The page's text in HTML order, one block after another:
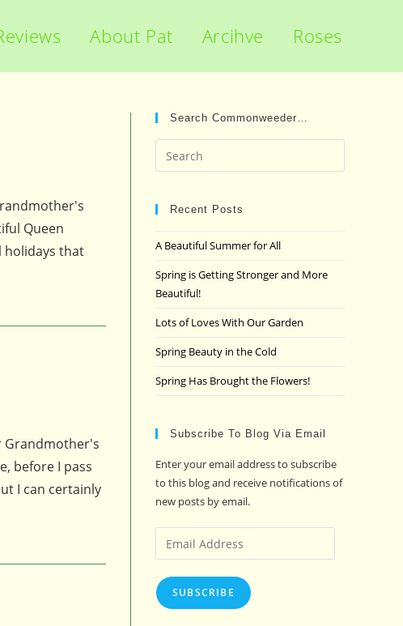
About Pat Arcihve Roses
Queen
holidays that
Grandmother's
before I pass
I can certainly
Search Commonweeder…
Escape
Recent Posts
A Beautiful Summer for All
Spring is Getting Stronger and More
Beautiful!
Lots of Loves With Our Garden
Spring Beauty in the Cold
Spring Has Brought the Flowers!
Subscribe To Blog Via Email
Enter your email address to subscribe
to this blog and receive notifications of
new posts by email.
Email
Address
SUBSCRIBE